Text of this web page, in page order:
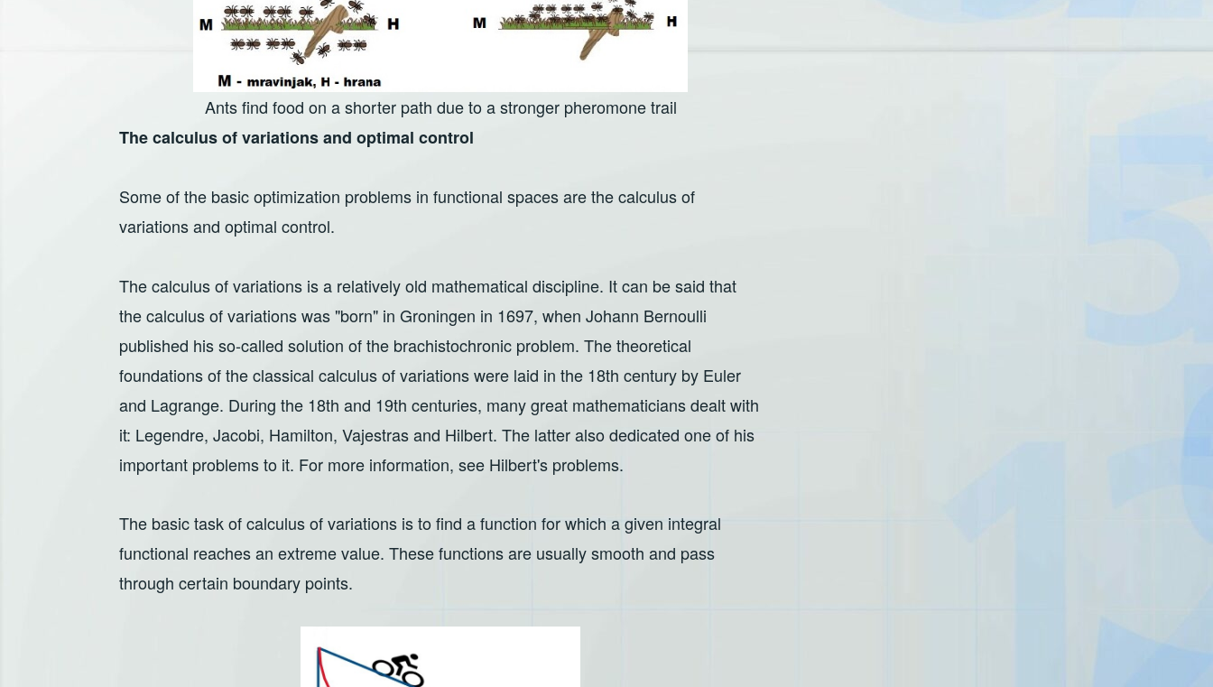
Ants find food on a shorter path due to a stronger pheromone trail
The calculus of variations and optimal control
Some of the basic optimization problems in functional spaces are the calculus of
variations and optimal control.
The calculus of variations is a relatively old mathematical discipline. It can be said that
the calculus of variations was "born" in Groningen in 1697, when Johann Bernoulli
published his so-called solution of the brachistochronic problem. The theoretical
foundations of the classical calculus of variations were laid in the 18th century by Euler
and Lagrange. During the 18th and 19th centuries, many great mathematicians dealt with
it: Legendre, Jacobi, Hamilton, Vajestras and Hilbert. The latter also dedicated one of his
important problems to it. For more information, see Hilbert's problems.
The basic task of calculus of variations is to find a function for which a given integral
functional reaches an extreme value. These functions are usually smooth and pass
through certain boundary points.